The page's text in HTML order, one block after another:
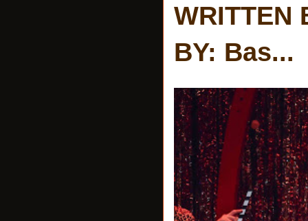
WRITTEN
BY: Bas...